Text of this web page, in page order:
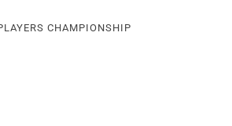
CHAMPIONSHIP